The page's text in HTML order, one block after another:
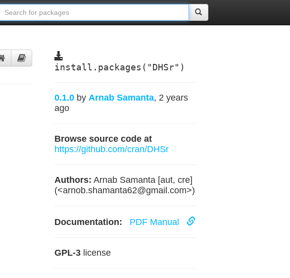
install.packages("DHSr")
0.1.0 by Arnab Samanta, 2 years
ago
Browse source code at
https://github.com/cran/DHSr
Authors: Arnab Samanta [aut, cre]
(<arnob.shamanta62@gmail.com>)
Documentation: PDF Manual
GPL-3license